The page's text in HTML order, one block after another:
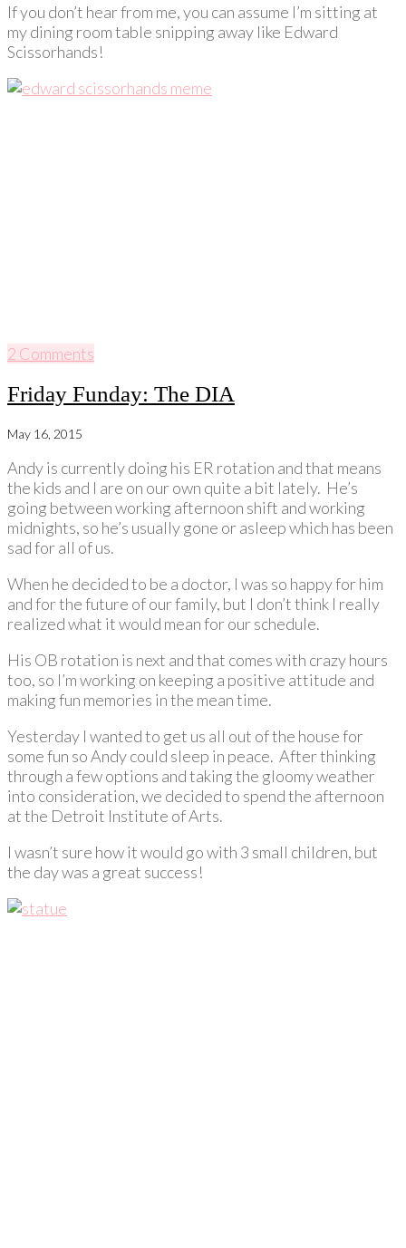
If you don’t hear from me, you can assume I’m sitting at
my dining room table snipping away like Edward
Scissorhands!
2 Comments
Friday Funday: The DIA
May 16, 2015
Andy is currently doing his ER rotation and that means
the kids and I are on our own quite a bit lately. He’s
going between working afternoon shift and working
midnights, so he’s usually gone or asleep which has been
sad for all of us.
When he decided to be a doctor, I was so happy for him
and for the future of our family, but I don’t think I really
realized what it would mean for our schedule.
His OB rotation is next and that comes with crazy hours
too, so I’m working on keeping a positive attitude and
making fun memories in the mean time.
Yesterday I wanted to get us all out of the house for
some fun so Andy could sleep in peace. After thinking
through a few options and taking the gloomy weather
into consideration, we decided to spend the afternoon
at the Detroit Institute of Arts.
I wasn’t sure how it would go with 3 small children, but
the day was a great success!